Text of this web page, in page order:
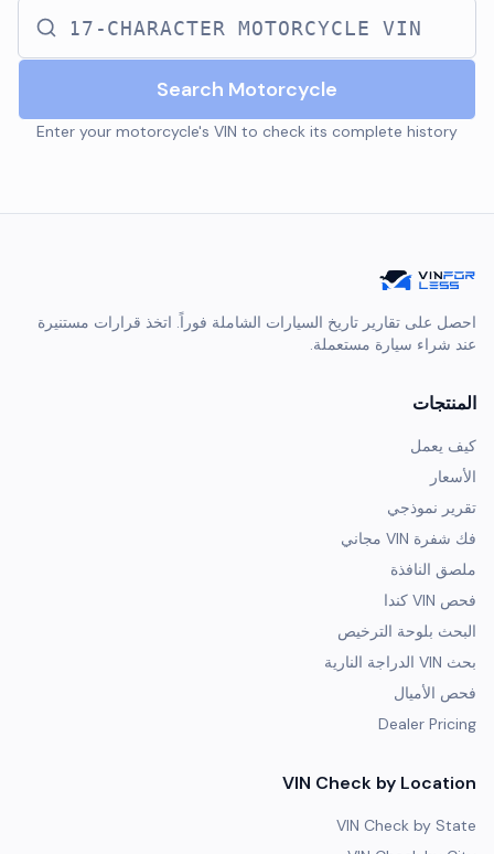
Search Motorcycle
Enter your motorcycle's VIN to check its complete history
احصل على تقارير تاريخ السيارات الشاملة فوراً. اتخذ قرارات مستنيرة
عند شراء سيارة مستعملة.
المنتجات
كيف يعمل
الأسعار
تقرير نموذجي
فك شفرة VIN مجاني
ملصق النافذة
فحص VIN كندا
البحث بلوحة الترخيص
بحث VIN الدراجة النارية
فحص الأميال
Dealer Pricing
VIN Check by Location
VIN Check by State